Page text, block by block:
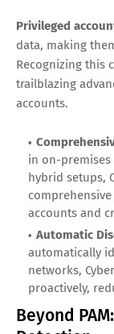
Privileged
data, making
Recognizing this
trailblazing
accounts.
in on-
hybrid setups,
accounts and
Automatic
automatically
networks,
proactively,
Beyond